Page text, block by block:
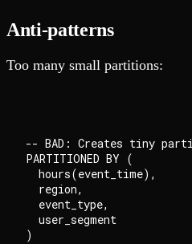
Anti-patterns
Too many small partitions:
-- BAD: Creates tiny
PARTITIONED BY (
hours(event_time),
region,
event_type,
user_segment
)